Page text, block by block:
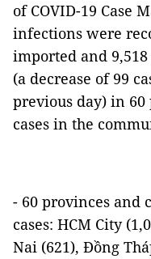
of COVID-19 Case
infections were
imported and
(a decrease of 99
previous day) in 60
cases in the
- 60 provinces and
cases: HCM City
Nai (621), Đồng